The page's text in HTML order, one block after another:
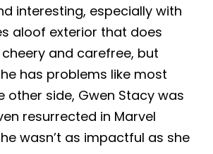
interesting, especially with
aloof exterior that does
and carefree, but
has problems like most
other side, Gwen Stacy was
resurrected in Marvel
wasn’t as impactful as she